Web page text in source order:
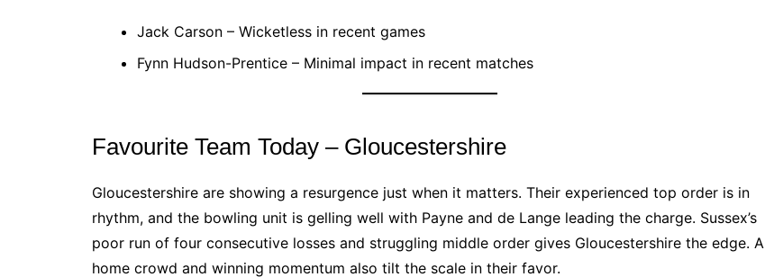
Jack Carson – Wicketless in recent games
Fynn Hudson-Prentice – Minimal impact in recent matches
Favourite Team Today – Gloucestershire
Gloucestershire are showing a resurgence just when it matters. Their experienced top order is in
rhythm, and the bowling unit is gelling well with Payne and de Lange leading the charge. Sussex’s
poor run of four consecutive losses and struggling middle order gives Gloucestershire the edge. A
home crowd and winning momentum also tilt the scale in their favor.